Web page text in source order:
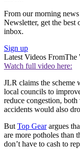
From our morning
Newsletter, get the
inbox.
Sign up
Latest Videos FromThe
Watch full video here:
JLR claims the scheme
local councils to
reduce congestion,
accidents would also
But Top Gearargues
are more potholes than
don’t have to cash to